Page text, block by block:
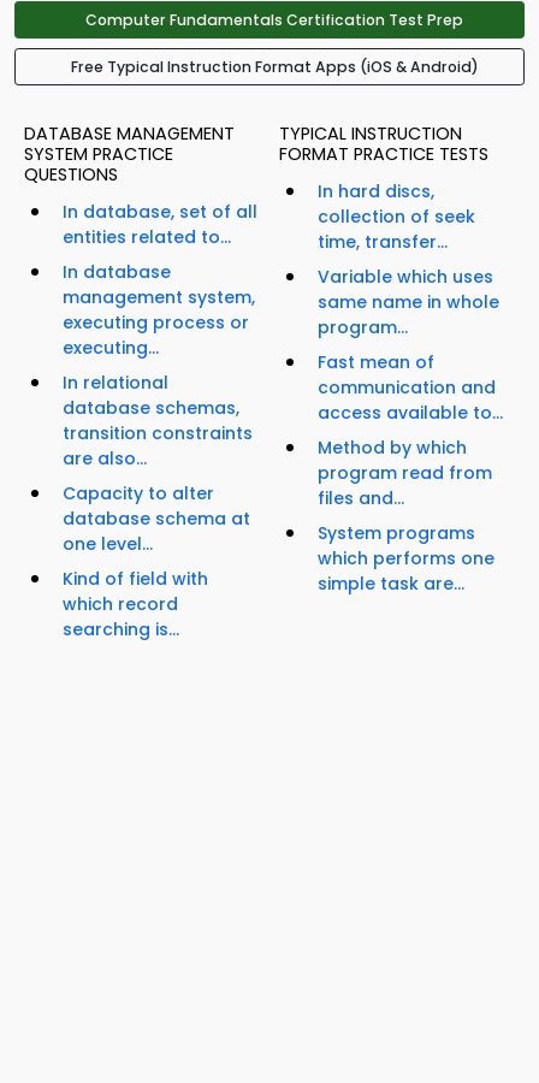
Computer Fundamentals Certification Test Prep
Free Typical Instruction Format Apps (iOS & Android)
DATABASE MANAGEMENT
SYSTEM PRACTICE
QUESTIONS
In database, set of all
entities related to...
In database
management system,
executing process or
executing...
In relational
database schemas,
transition constraints
are also...
Capacity to alter
database schema at
one level...
Kind of field with
which record
searching is...
TYPICAL INSTRUCTION
FORMAT PRACTICE TESTS
In hard discs,
collection of seek
time, transfer...
Variable which uses
same name in whole
program...
Fast mean of
communication and
access available to...
Method by which
program read from
files and...
System programs
which performs one
simple task are...